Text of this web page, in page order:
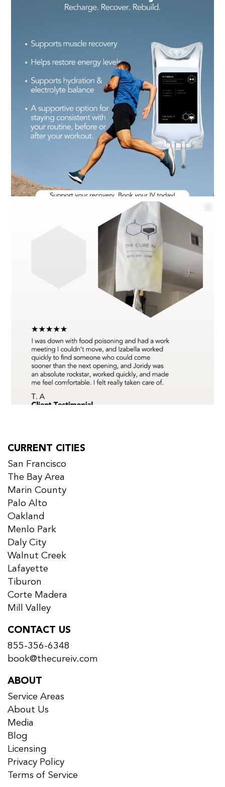
CURRENT CITIES
San Francisco
The Bay Area
Marin County
Palo Alto
Oakland
Menlo Park
Daly City
Walnut Creek
Lafayette
Tiburon
Corte Madera
Mill Valley
CONTACT US
855-356-6348
book@thecureiv.com
ABOUT
Service Areas
About Us
Media
Blog
Licensing
Privacy Policy
Terms of Service